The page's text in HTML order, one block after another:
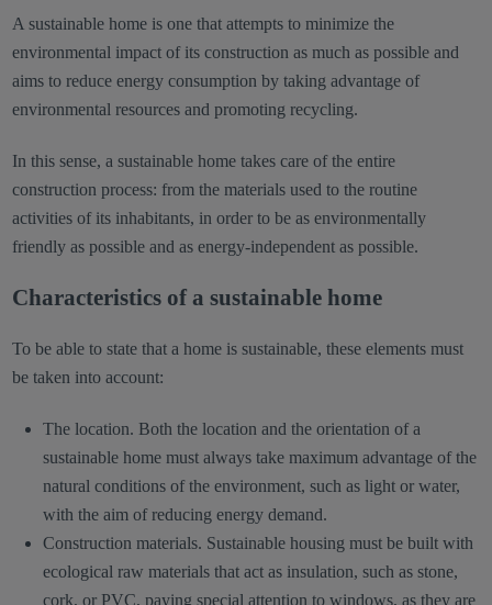
A sustainable home is one that attempts to minimize the
environmental impact of its construction as much as possible and
aims to reduce energy consumption by taking advantage of
environmental resources and promoting recycling.
In this sense, a sustainable home takes care of the entire
construction process: from the materials used to the routine
activities of its inhabitants, in order to be as environmentally
friendly as possible and as energy-independent as possible.
Characteristics of a sustainable home
To be able to state that a home is sustainable, these elements must
be taken into account:
The location. Both the location and the orientation of a
sustainable home must always take maximum advantage of the
natural conditions of the environment, such as light or water,
with the aim of reducing energy demand.
Construction materials. Sustainable housing must be built with
ecological raw materials that act as insulation, such as stone,
cork, or PVC, paying special attention to windows, as they are